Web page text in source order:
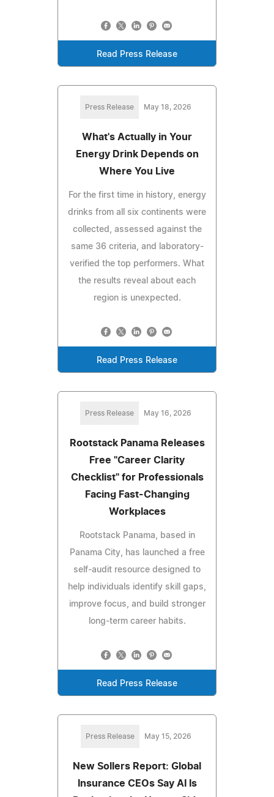
Read Press Release
Press Release May 18, 2026
What's Actually in Your
Energy Drink Depends on
Where You Live
For the first time in history, energy
drinks from all six continents were
collected, assessed against the
same 36 criteria, and laboratory-
verified the top performers. What
the results reveal about each
region is unexpected.
Read Press Release
Press Release May 16, 2026
Rootstack Panama Releases
Free "Career Clarity
Checklist" for Professionals
Facing Fast-Changing
Workplaces
Rootstack Panama, based in
Panama City, has launched a free
self-audit resource designed to
help individuals identify skill gaps,
improve focus, and build stronger
long-term career habits.
Read Press Release
Press Release May 15, 2026
New Sollers Report: Global
Insurance CEOs Say AI Is